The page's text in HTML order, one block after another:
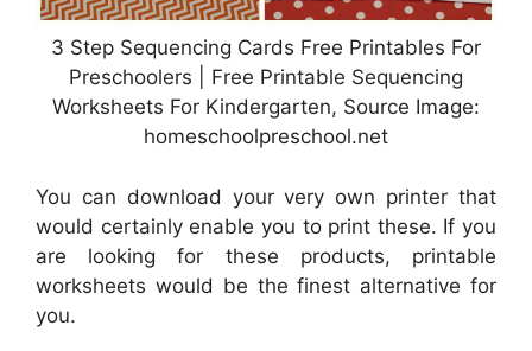
3 Step Sequencing Cards Free Printables For
Preschoolers | Free Printable Sequencing
Worksheets For Kindergarten, Source Image:
homeschoolpreschool.net
You can download your very own printer that
would certainly enable you to print these. If you
are looking for these products, printable
worksheets would be the finest alternative for
you.